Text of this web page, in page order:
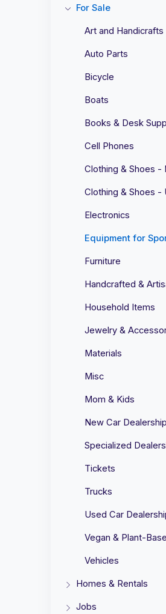
For Sale
Art and Handicrafts
Auto Parts
Bicycle
Boats
Books & Desk
Cell Phones
Clothing & Shoes -
Clothing & Shoes -
Electronics
Equipment for
Furniture
Handcrafted &
Household Items
Jewelry &
Materials
Misc
Mom & Kids
New Car Dealership
Specialized
Tickets
Trucks
Used Car
Vegan & Plant-
Vehicles
Homes & Rentals
Jobs